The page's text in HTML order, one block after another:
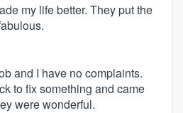
my life better. They put the
and I have no complaints.
to fix something and came
were wonderful.